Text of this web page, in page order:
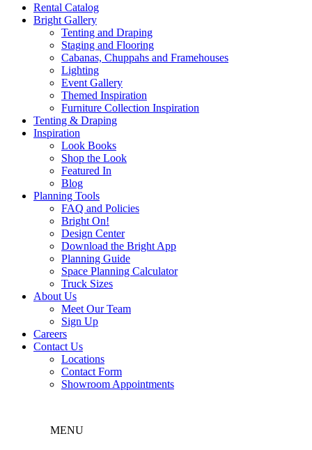
Rental Catalog
Bright Gallery
Tenting and Draping
Staging and Flooring
Cabanas, Chuppahs and Framehouses
Lighting
Event Gallery
Themed Inspiration
Furniture Collection Inspiration
Tenting & Draping
Inspiration
Look Books
Shop the Look
Featured In
Blog
Planning Tools
FAQ and Policies
Bright On!
Design Center
Download the Bright App
Planning Guide
Space Planning Calculator
Truck Sizes
About Us
Meet Our Team
Sign Up
Careers
Contact Us
Locations
Contact Form
Showroom Appointments
MENU